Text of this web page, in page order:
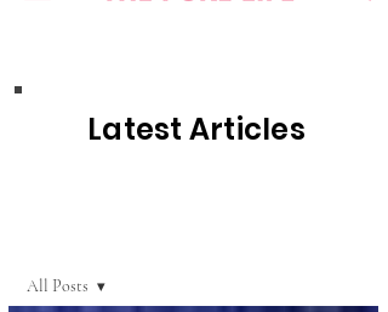
Latest Articles
All Posts